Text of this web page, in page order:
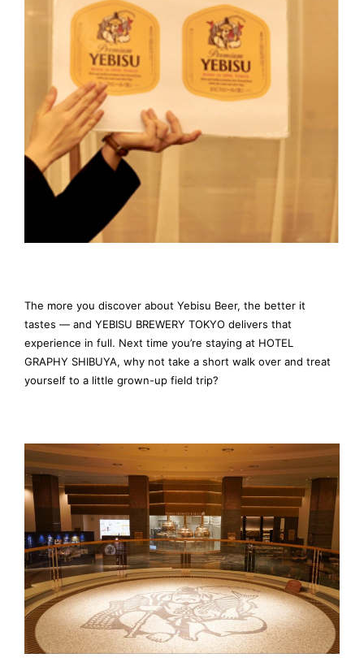
The more you discover about Yebisu Beer, the better it
tastes — and YEBISU BREWERY TOKYO delivers that
experience in full. Next time you’re staying at HOTEL
GRAPHY SHIBUYA, why not take a short walk over and treat
yourself to a little grown-up field trip?